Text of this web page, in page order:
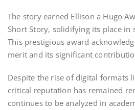
The story earned Ellison a Hugo
Short Story, solidifying its place in
This prestigious award
merit and its significant
Despite the rise of digital formats
critical reputation has remained
continues to be analyzed in